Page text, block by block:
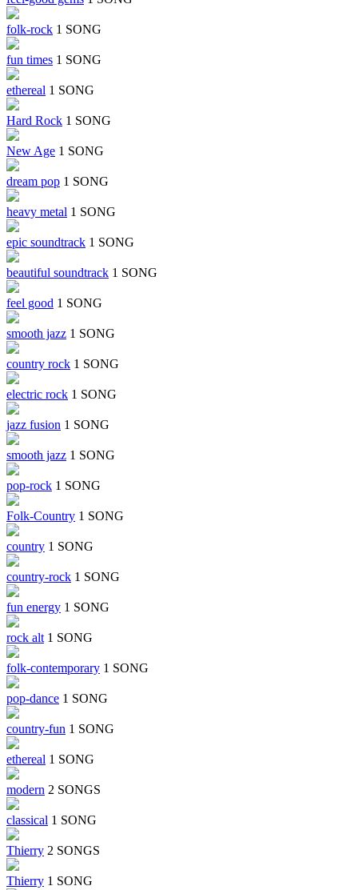
folk-rock 1 SONG
fun times 1 SONG
ethereal 1 SONG
Hard Rock 1 SONG
New Age 1 SONG
dream pop 1 SONG
heavy metal 1 SONG
epic soundtrack 1 SONG
beautiful soundtrack 1 SONG
feel good 1 SONG
smooth jazz 1 SONG
country rock 1 SONG
electric rock 1 SONG
jazz fusion 1 SONG
smooth jazz 1 SONG
pop-rock 1 SONG
Folk-Country 1 SONG
country 1 SONG
country-rock 1 SONG
fun energy 1 SONG
rock alt 1 SONG
folk-contemporary 1 SONG
pop-dance 1 SONG
country-fun 1 SONG
ethereal 1 SONG
modern 2 SONGS
classical 1 SONG
Thierry 2 SONGS
Thierry 1 SONG